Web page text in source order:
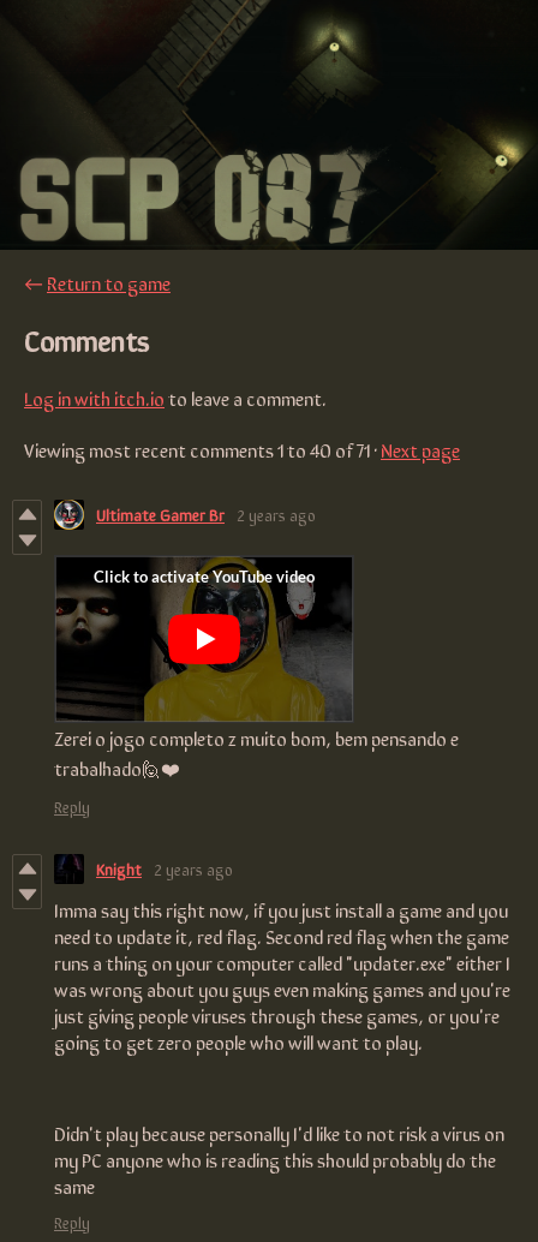
← Return to game
Comments
Log in with itch.ioto leave a comment.
Viewing most recent comments1to40 of 71·Next page
Ultimate Gamer Br 2 years ago
Zerei o jogo completo z muito bom, bem pensando e
trabalhado🙋❤️
Reply
Knight 2 years ago
Imma say this right now, if you just install a game and you
need to update it, red flag. Second red flag when the game
runs a thing on your computer called "updater.exe" either I
was wrong about you guys even making games and you're
just giving people viruses through these games, or you're
going to get zero people who will want to play.
Didn't play because personally I'd like to not risk a virus on
my PC anyone who is reading this should probably do the
same
Reply